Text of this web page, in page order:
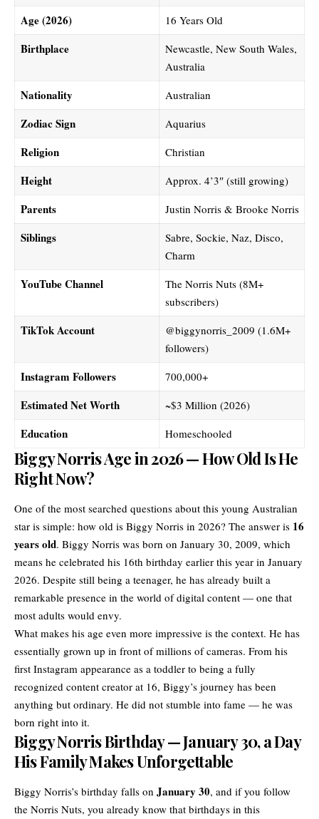
Age (2026) 16 Years Old
Birthplace
Newcastle, New South Wales,
Australia
Nationality Australian
Zodiac Sign Aquarius
Religion Christian
Height Approx. 4’3″ (still growing)
Parents Justin Norris & Brooke Norris
Siblings
Sabre, Sockie, Naz, Disco,
Charm
YouTube Channel
The Norris Nuts (8M+
subscribers)
TikTok Account
@biggynorris_2009 (1.6M+
followers)
Instagram Followers 700,000+
Estimated Net Worth ~$3 Million (2026)
Education Homeschooled
Biggy Norris Age in 2026 — How Old Is He
Right Now?
One of the most searched questions about this young Australian
star is simple: how old is Biggy Norris in 2026? The answer is 16
years old. Biggy Norris was born on January 30, 2009, which
means he celebrated his 16th birthday earlier this year in January
2026. Despite still being a teenager, he has already built a
remarkable presence in the world of digital content — one that
most adults would envy.
What makes his age even more impressive is the context. He has
essentially grown up in front of millions of cameras. From his
first Instagram appearance as a toddler to being a fully
recognized content creator at 16, Biggy’s journey has been
anything but ordinary. He did not stumble into fame — he was
born right into it.
Biggy Norris Birthday — January 30, a Day
His Family Makes Unforgettable
Biggy Norris’s birthday falls on January 30, and if you follow
the Norris Nuts, you already know that birthdays in this